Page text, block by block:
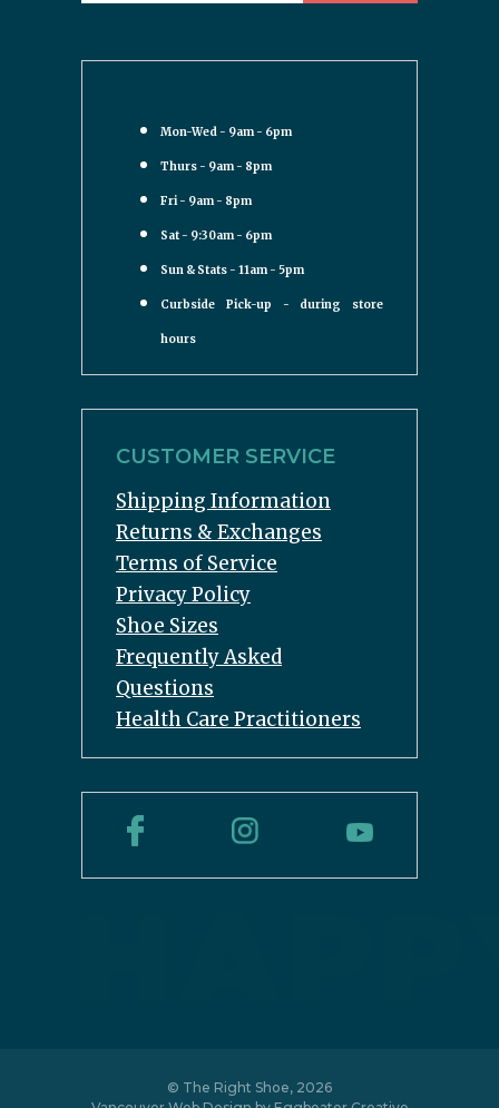
Mon-Wed - 9am - 6pm
Thurs - 9am - 8pm
Fri - 9am - 8pm
Sat - 9:30am - 6pm
Sun & Stats - 11am - 5pm
Curbside Pick-up - during store
hours
CUSTOMER SERVICE
Shipping Information
Returns & Exchanges
Terms of Service
Privacy Policy
Shoe Sizes
Frequently Asked
Questions
Health Care Practitioners
© The Right Shoe, 2026